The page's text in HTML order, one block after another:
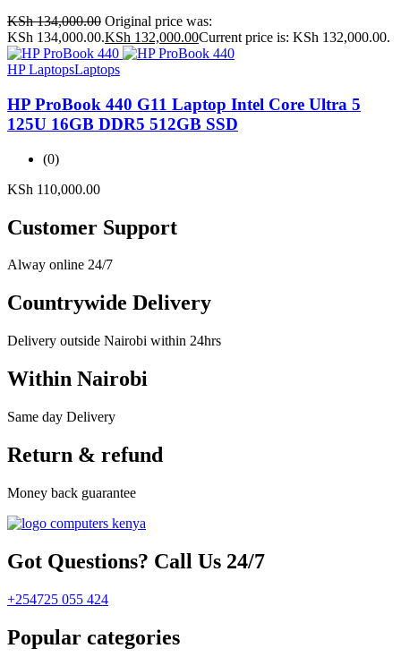
KSh134,000.00 Original price was:
KSh 134,000.00.KSh 132,000.00Current price is: KSh 132,000.00.
HP LaptopsLaptops
HP ProBook 440 G11 Laptop Intel Core Ultra 5
125U 16GB DDR5 512GB SSD
(0)
KSh 110,000.00
Customer Support
Alway online 24/7
Countrywide Delivery
Delivery outside Nairobi within 24hrs
Within Nairobi
Same day Delivery
Return & refund
Money back guarantee
Got Questions? Call Us 24/7
+254725 055 424
Popular categories